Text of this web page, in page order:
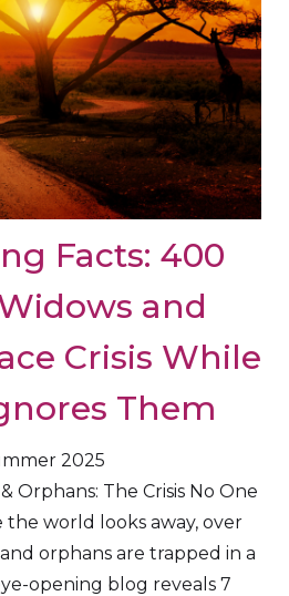
Facts: 400
and
Crisis While
Them
2025
Orphans: The Crisis No One
world looks away, over
orphans are trapped in a
opening blog reveals 7